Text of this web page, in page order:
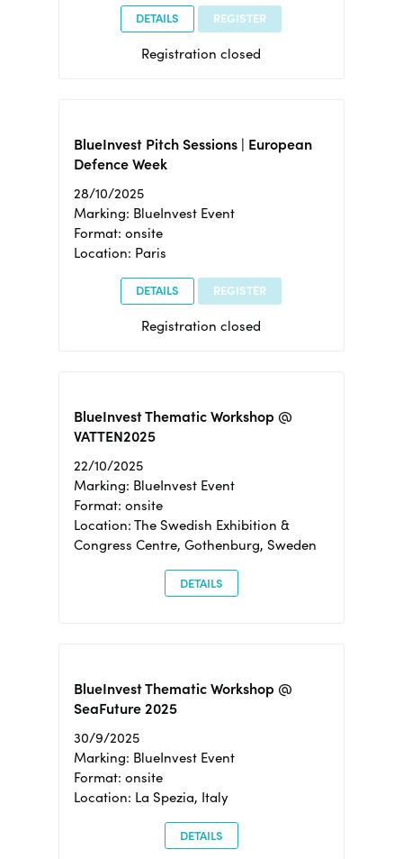
DETAILS REGISTER
Registration closed
BlueInvest Pitch Sessions | European
Defence Week
28/10/2025
Marking: BlueInvest Event
Format: onsite
Location: Paris
DETAILS REGISTER
Registration closed
BlueInvest Thematic Workshop @
VATTEN2025
22/10/2025
Marking: BlueInvest Event
Format: onsite
Location: The Swedish Exhibition &
Congress Centre, Gothenburg, Sweden
DETAILS
BlueInvest Thematic Workshop @
SeaFuture 2025
30/9/2025
Marking: BlueInvest Event
Format: onsite
Location: La Spezia, Italy
DETAILS